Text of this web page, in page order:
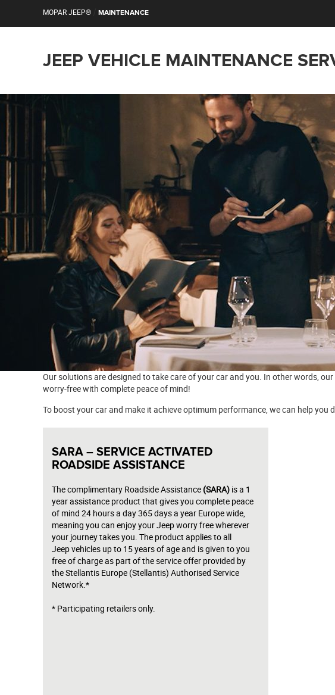
MOPAR JEEP® MAINTENANCE
JEEP VEHICLE MAINTENANCE
Our solutions are designed to take care of your car and you. In other words,
worry-free with complete peace of mind!
To boost your car and make it achieve optimum performance, we can help you
SARA – SERVICE ACTIVATED
ROADSIDE ASSISTANCE
The complimentary Roadside Assistance (SARA) is a 1
year assistance product that gives you complete peace
of mind 24 hours a day 365 days a year Europe wide,
meaning you can enjoy your Jeep worry free wherever
your journey takes you. The product applies to all
Jeep vehicles up to 15 years of age and is given to you
free of charge as part of the service offer provided by
the Stellantis Europe (Stellantis) Authorised Service
Network.*
* Participating retailers only.